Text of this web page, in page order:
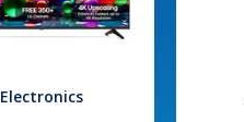
Electronics